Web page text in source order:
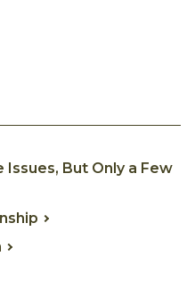
Issues, But Only a Few